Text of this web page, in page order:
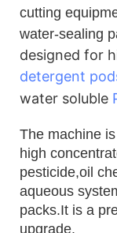
cutting
water-sealing
designed for
detergent
water soluble
The machine
high
pesticide,oil
aqueous
packs.It is a
upgrade.